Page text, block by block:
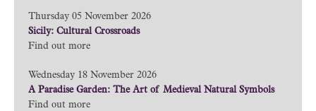
Thursday 05 November 2026
Sicily: Cultural Crossroads
Find out more
Wednesday 18 November 2026
A Paradise Garden: The Art of Medieval Natural Symbols
Find out more